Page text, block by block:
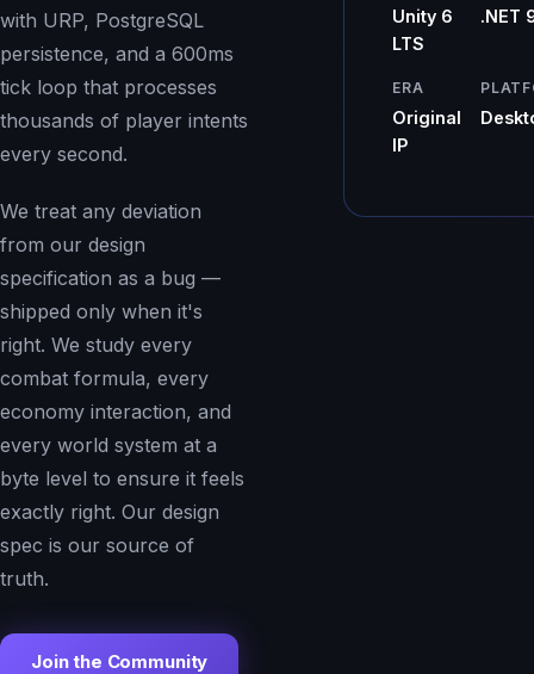
with URP, PostgreSQL
persistence, and a 600ms
tick loop that processes
thousands of player intents
every second.
We treat any deviation
from our design
specification as a bug —
shipped only when it's
right. We study every
combat formula, every
economy interaction, and
every world system at a
byte level to ensure it feels
exactly right. Our design
spec is our source of
truth.
Join the Community
Unity 6
LTS
.NET
ERA
Original
IP